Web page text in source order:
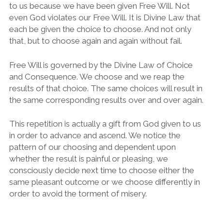
to us because we have been given Free Will. Not
even God violates our Free Will. It is Divine Law that
each be given the choice to choose. And not only
that, but to choose again and again without fail.
Free Will is governed by the Divine Law of Choice
and Consequence. We choose and we reap the
results of that choice. The same choices will result in
the same corresponding results over and over again.
This repetition is actually a gift from God given to us
in order to advance and ascend. We notice the
pattern of our choosing and dependent upon
whether the result is painful or pleasing, we
consciously decide next time to choose either the
same pleasant outcome or we choose differently in
order to avoid the torment of misery.